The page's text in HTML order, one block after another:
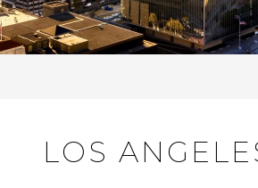
LOS